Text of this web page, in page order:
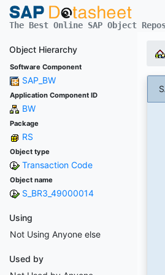
The Best Online SAP Object
Object Hierarchy
Software Component
SAP_BW
Application Component ID
BW
Package
RS
Object type
Transaction Code
Object name
S_BR3_49000014
Using
Not Using Anyone else
Used by